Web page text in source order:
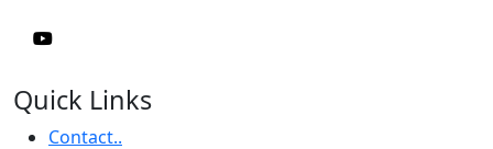
Quick Links
Contact..